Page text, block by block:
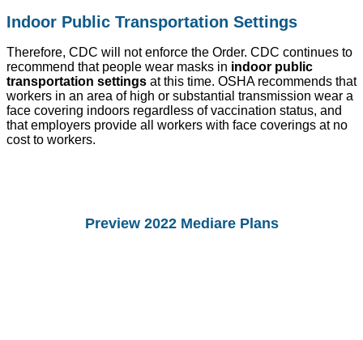
Indoor Public Transportation Settings
Therefore, CDC will not enforce the Order. CDC continues to
recommend that people wear masks in indoor public
transportation settings at this time. OSHA recommends that
workers in an area of high or substantial transmission wear a
face covering indoors regardless of vaccination status, and
that employers provide all workers with face coverings at no
cost to workers.
Preview 2022 Mediare Plans